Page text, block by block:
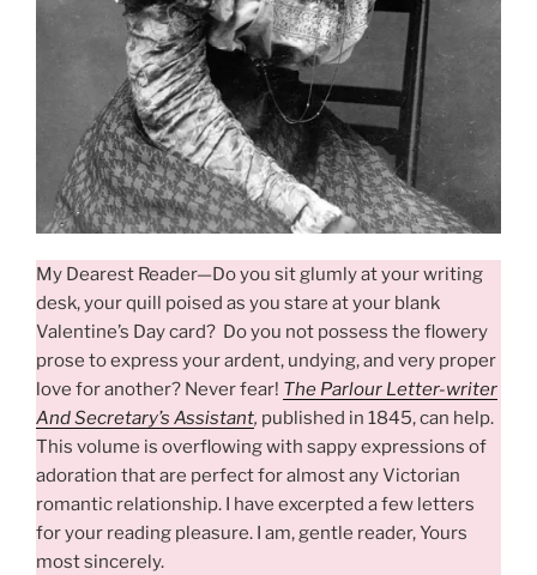
My Dearest Reader—Do you sit glumly at your writing
desk, your quill poised as you stare at your blank
Valentine’s Day card? Do you not possess the flowery
prose to express your ardent, undying, and very proper
love for another? Never fear! The Parlour Letter-writer
And Secretary’s Assistant, published in 1845, can help.
This volume is overflowing with sappy expressions of
adoration that are perfect for almost any Victorian
romantic relationship. I have excerpted a few letters
for your reading pleasure. I am, gentle reader, Yours
most sincerely.